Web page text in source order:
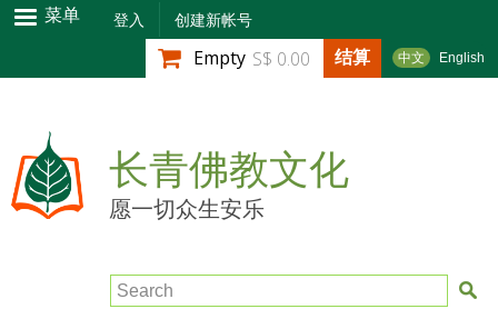
跳
转
到
内
容
菜单 登入 创建新帐号
中文 English
Empty S$ 0.00 结算
长青佛教文化
愿一切众生安乐
Search